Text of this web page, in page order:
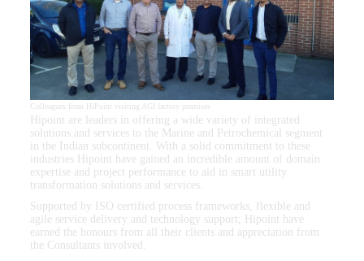
Colleagues from HiPoint visiting AGI factory premises
Hipoint are leaders in offering a wide variety of integrated
solutions and services to the Marine and Petrochemical segment
in the Indian subcontinent. With a solid commitment to these
industries Hipoint have gained an incredible amount of domain
expertise and project performance to aid in smart utility
transformation solutions and services.
Supported by ISO certified process frameworks, flexible and
agile service delivery and technology support; Hipoint have
earned the honours from all their clients and appreciation from
the Consultants involved.